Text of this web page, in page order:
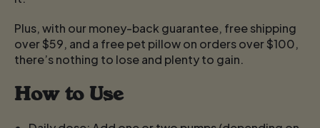
Plus, with our money-back guarantee, free shipping
over $59, and a free pet pillow on orders over $100,
there’s nothing to lose and plenty to gain.
How to Use